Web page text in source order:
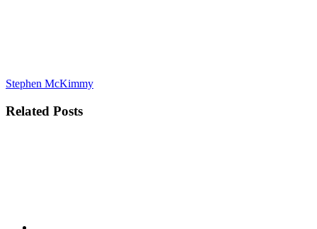
Stephen McKimmy
Related Posts